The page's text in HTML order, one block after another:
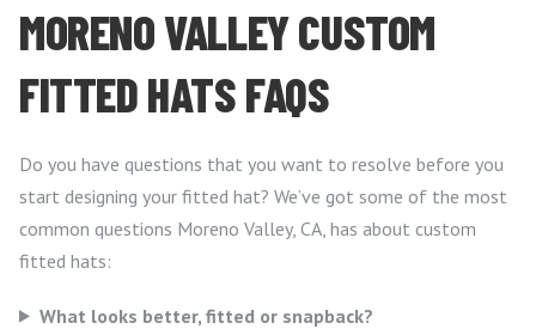
MORENO VALLEY CUSTOM
FITTED HATS FAQS
Do you have questions that you want to resolve before you
start designing your fitted hat? We’ve got some of the most
common questions Moreno Valley, CA, has about custom
fitted hats:
What looks better, fitted or snapback?